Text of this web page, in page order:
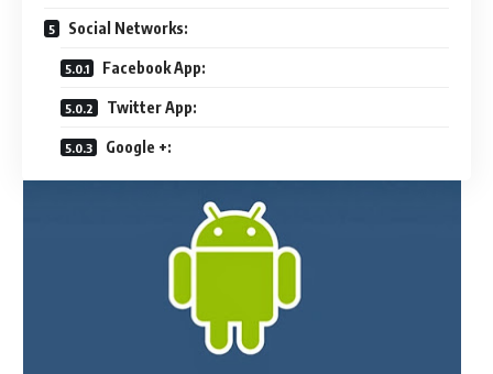
Social Networks:
Facebook App:
Twitter App:
Google +: